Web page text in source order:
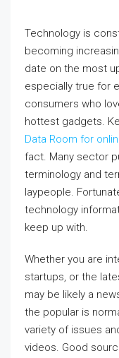
Technology is
becoming
date on the most
especially true for
consumers who
hottest gadgets.
Data Room for
fact. Many sector
terminology and
laypeople.
technology
keep up with.
Whether you are
startups, or the
may be likely a
the popular is
variety of issues
videos. Good